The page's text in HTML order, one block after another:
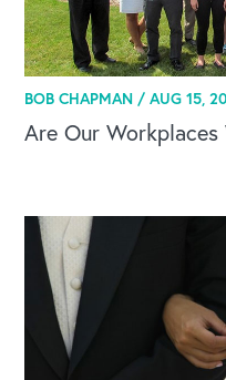
OUR OUTREACH
Our Book
Our Leadership
BOB CHAPMAN /AUG 15,
Are Our